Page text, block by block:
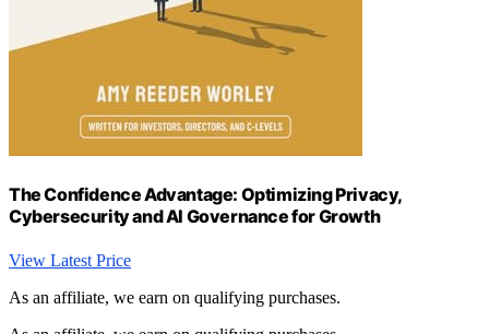
The Confidence Advantage: Optimizing Privacy,
Cybersecurity and AI Governance for Growth
View Latest Price
As an affiliate, we earn on qualifying purchases.